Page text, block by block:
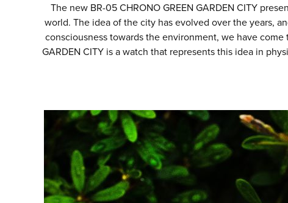
The new BR-05 CHRONO GREEN GARDEN CITY
world. The idea of the city has evolved over the years,
consciousness towards the environment, we have
GARDEN CITY is a watch that represents this idea in